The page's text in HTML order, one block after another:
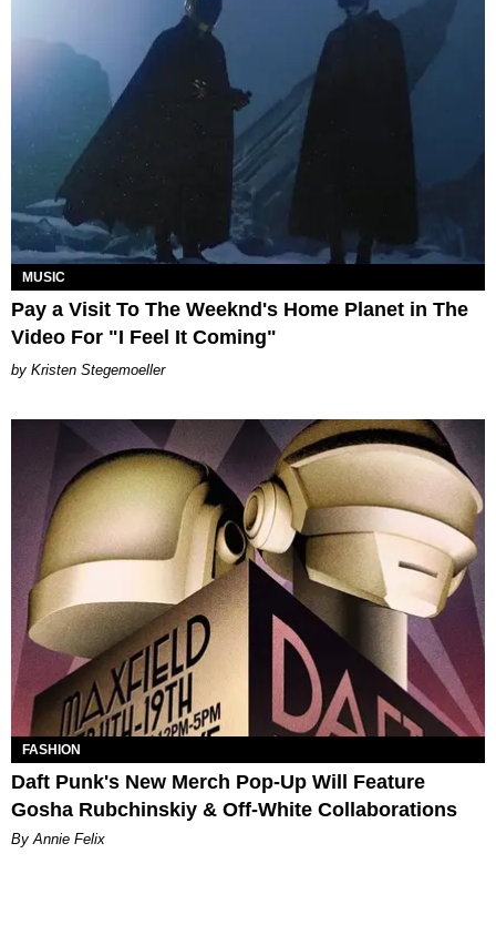
MUSIC
Pay a Visit To The Weeknd's Home Planet in The
Video For "I Feel It Coming"
Kristen Stegemoeller
FASHION
Daft Punk's New Merch Pop-Up Will Feature
Gosha​ Rubchinskiy & Off-White Collaborations
By Annie Felix